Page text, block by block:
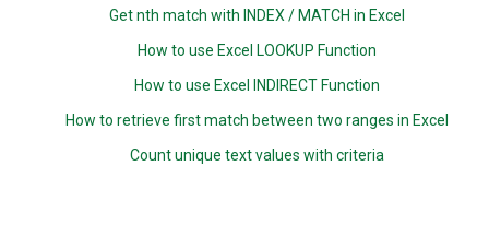
Get nth match with INDEX / MATCH in Excel
How to use Excel LOOKUP Function
How to use Excel INDIRECT Function
How to retrieve first match between two ranges in Excel
Count unique text values with criteria